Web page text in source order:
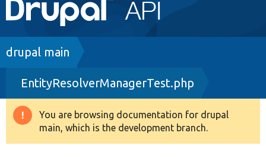
navigation
Go to Drupal.org
Drupal 8+
Other projects
Breadcrumb
drupal main
EntityResolverManagerTest.php
Warning
message
You are browsing documentation for drupal
main, which is the development branch.